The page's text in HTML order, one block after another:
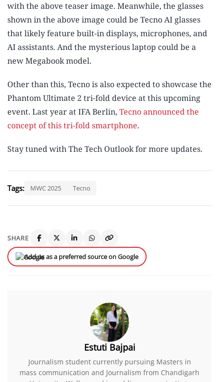
with the above teaser image. Meanwhile, the glasses
shown in the above image could be Tecno AI glasses
that likely feature built-in displays, microphones, and
AI assistants. And the mysterious laptop could be a
new Megabook model.
Other than this, Tecno is also expected to showcase the
Phantom Ultimate 2 tri-fold device at this upcoming
event. Last year at IFA Berlin, Tecno announced the
concept of this tri-fold smartphone.
Stay tuned with The Tech Outlook for more updates.
Tags: MWC 2025 Tecno
SHARE
Add us as a preferred source on Google
Estuti Bajpai
Journalism student currently pursuing Masters in
mass communication and Journalism from Chandigarh